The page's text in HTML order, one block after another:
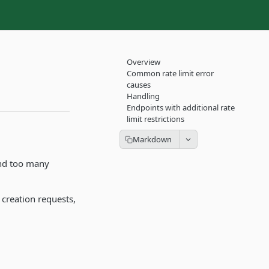
too many
requests,
Overview
Common rate limit error
causes
Handling
Endpoints with additional rate
limit restrictions